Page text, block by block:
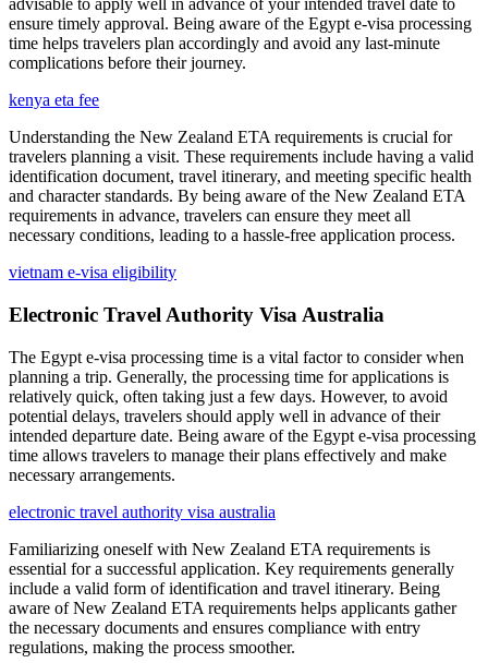
advisable to apply well in advance of your intended travel date to
ensure timely approval. Being aware of the Egypt e-visa processing
time helps travelers plan accordingly and avoid any last-minute
complications before their journey.
kenya eta fee
Understanding the New Zealand ETA requirements is crucial for
travelers planning a visit. These requirements include having a valid
identification document, travel itinerary, and meeting specific health
and character standards. By being aware of the New Zealand ETA
requirements in advance, travelers can ensure they meet all
necessary conditions, leading to a hassle-free application process.
vietnam e-visa eligibility
Electronic Travel Authority Visa Australia
The Egypt e-visa processing time is a vital factor to consider when
planning a trip. Generally, the processing time for applications is
relatively quick, often taking just a few days. However, to avoid
potential delays, travelers should apply well in advance of their
intended departure date. Being aware of the Egypt e-visa processing
time allows travelers to manage their plans effectively and make
necessary arrangements.
electronic travel authority visa australia
Familiarizing oneself with New Zealand ETA requirements is
essential for a successful application. Key requirements generally
include a valid form of identification and travel itinerary. Being
aware of New Zealand ETA requirements helps applicants gather
the necessary documents and ensures compliance with entry
regulations, making the process smoother.